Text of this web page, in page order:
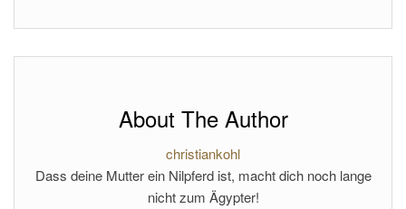
About The Author
christiankohl
Dass deine Mutter ein Nilpferd ist, macht dich noch lange
nicht zum Ägypter!